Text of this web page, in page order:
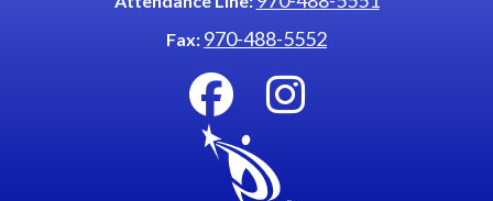
Fax: 970-488-5552